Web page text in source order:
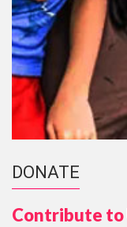
DONATE
Contribute to